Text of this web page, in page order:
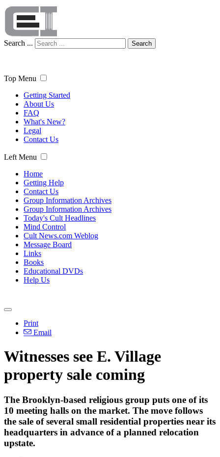
Search ... Search
Top Menu
Getting Started
About Us
FAQ
What's New?
Legal
Contact Us
Left Menu
Home
Getting Help
Contact Us
Group Information Archives
Group Information Archives
Today's Cult Headlines
Mind Control
Cult News.com Weblog
Message Board
Links
Books
Educational DVDs
Help Us
Print
Email
Witnesses see E. Village
property sale coming
The Brooklyn-based religious group puts one of its
10 meeting halls on the market. The move follows
the sale of several small residential properties near its
headquarters in advance of a planned relocation
upstate.